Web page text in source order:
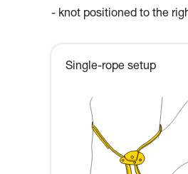
- knot positioned to the
Single-rope setup